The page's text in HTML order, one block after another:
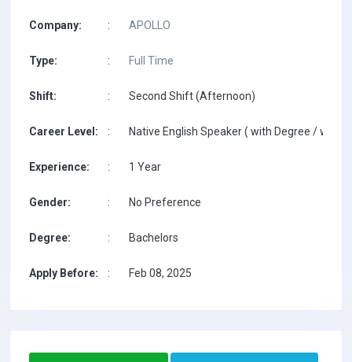
Company: : APOLLO
Type: : Full Time
Shift: : Second Shift (Afternoon)
Career Level: : Native English Speaker ( with Degree / with
Experience: : 1 Year
Gender: : No Preference
Degree: : Bachelors
Apply Before: : Feb 08, 2025